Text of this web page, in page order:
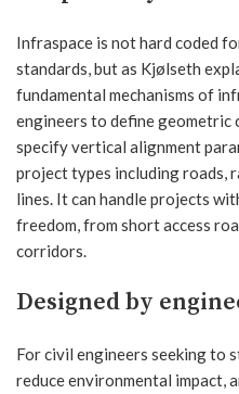
Infraspace is not hard coded
standards, but as Kjølseth
fundamental mechanisms of
engineers to define geometric
specify vertical alignment
project types including roads,
lines. It can handle projects
freedom, from short access
corridors.
Designed by
For civil engineers seeking to
reduce environmental impact,